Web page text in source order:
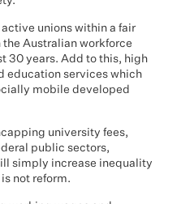
active unions within a fair
Australian workforce
30 years. Add to this, high
education services which
mobile developed
university fees,
public sectors,
simply increase inequality
not reform.